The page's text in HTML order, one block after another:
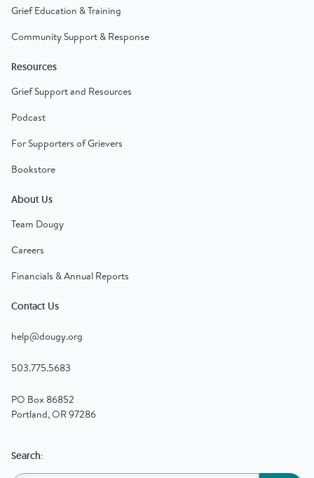
Grief Education & Training
Community Support & Response
Resources
Grief Support and Resources
Podcast
For Supporters of Grievers
Bookstore
About Us
Team Dougy
Careers
Financials & Annual Reports
Contact Us
help@dougy.org
503.775.5683
PO Box 86852
Portland, OR 97286
Search: